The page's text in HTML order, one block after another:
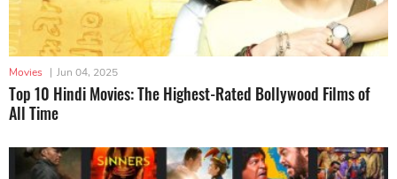
Movies | Jun 04, 2025
Top 10 Hindi Movies: The Highest-Rated Bollywood Films of
All Time